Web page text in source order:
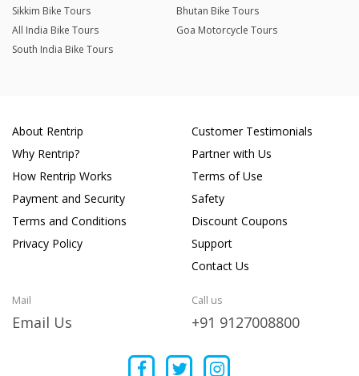
Sikkim Bike Tours
Bhutan Bike Tours
All India Bike Tours
Goa Motorcycle Tours
South India Bike Tours
About Rentrip
Why Rentrip?
How Rentrip Works
Payment and Security
Terms and Conditions
Privacy Policy
Customer Testimonials
Partner with Us
Terms of Use
Safety
Discount Coupons
Support
Contact Us
Mail
Email Us
Call us
+91 9127008800